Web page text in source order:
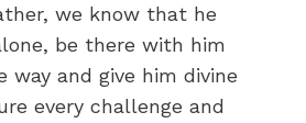
we know that he
be there with him
way and give him divine
every challenge and